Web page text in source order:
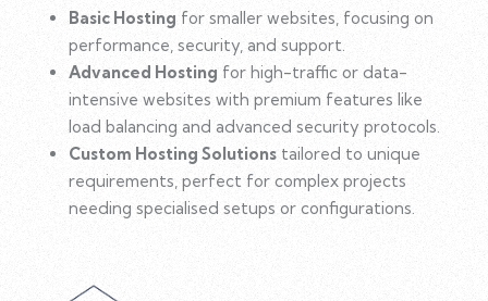
Basic Hostingfor smaller websites, focusing on
performance, security, and support.
Advanced Hosting for high-traffic or data-
intensive websites with premium features like
load balancing and advanced security protocols.
Custom Hosting Solutionstailored to unique
requirements, perfect for complex projects
needing specialised setups or configurations.